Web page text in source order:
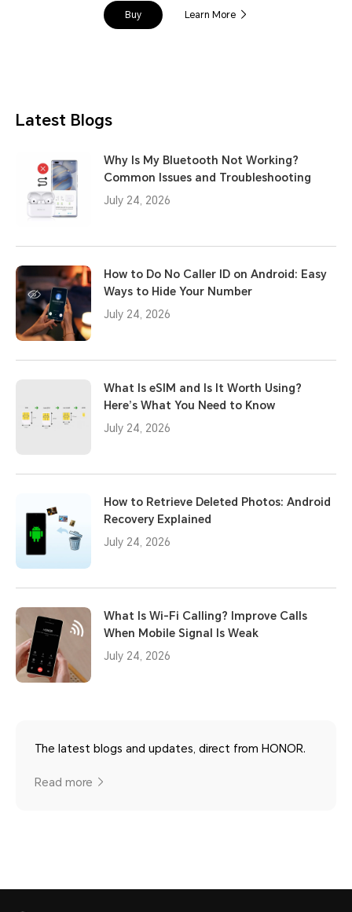
Buy Learn More
Latest Blogs
Why Is My Bluetooth Not Working?
Common Issues and Troubleshooting
July 24, 2026
How to Do No Caller ID on Android: Easy
Ways to Hide Your Number
July 24, 2026
What Is eSIM and Is It Worth Using?
Here’s What You Need to Know
July 24, 2026
How to Retrieve Deleted Photos: Android
Recovery Explained
July 24, 2026
What Is Wi-Fi Calling? Improve Calls
When Mobile Signal Is Weak
July 24, 2026
The latest blogs and updates, direct from HONOR.
Read more